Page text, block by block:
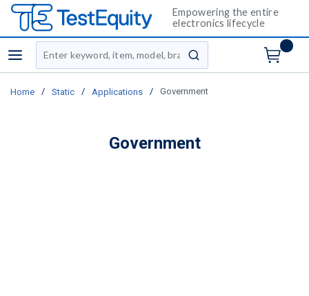
Empowering the entire
electronics lifecycle
menu
Site Search
submit search
Home / Static / Applications / Government
Government